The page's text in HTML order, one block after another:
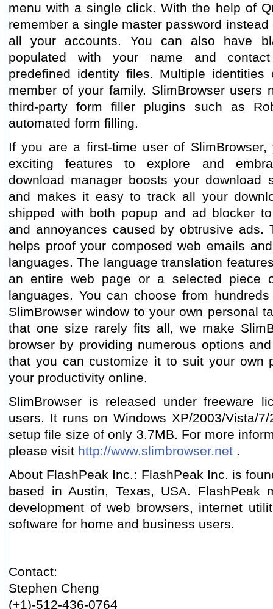
menu with a single click. With the help of
remember a single master password
all your accounts. You can also have
populated with your name and
predefined identity files. Multiple
member of your family. SlimBrowser users
third-party form filler plugins such as
automated form filling.
If you are a first-time user of
exciting features to explore and
download manager boosts your
and makes it easy to track all your
shipped with both popup and ad blocker
and annoyances caused by obtrusive ads.
helps proof your composed web emails
languages. The language translation
an entire web page or a selected piece
languages. You can choose from
SlimBrowser window to your own personal
that one size rarely fits all, we make
browser by providing numerous options
that you can customize it to suit your own
your productivity online.
SlimBrowser is released under freeware
users. It runs on Windows XP/2003/Vista/
setup file size of only 3.7MB. For more
please visit http://www.slimbrowser.net .
About FlashPeak Inc.: FlashPeak Inc. is
based in Austin, Texas, USA. FlashPeak
development of web browsers, internet
software for home and business users.
Contact:
Stephen Cheng
(+1)-512-436-0764